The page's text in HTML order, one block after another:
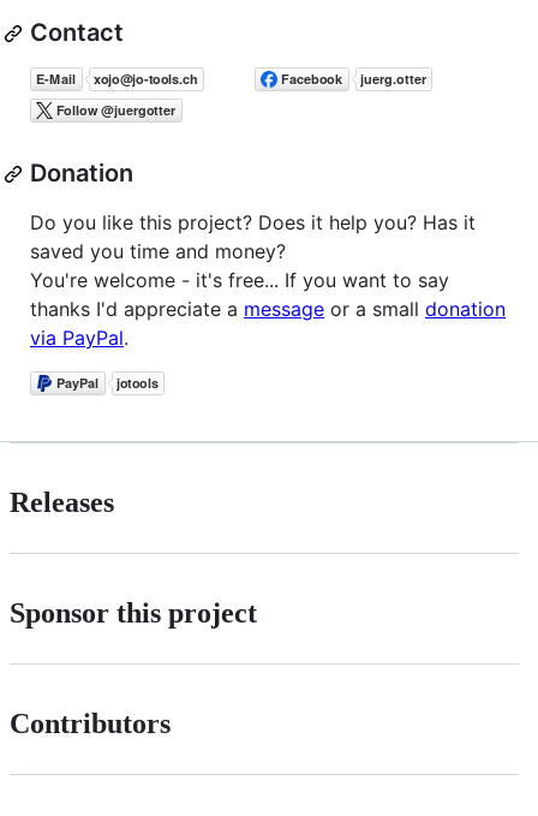
Contact
Donation
Do you like this project? Does it help you? Has it
saved you time and money?
You're welcome - it's free... If you want to say
thanks I'd appreciate a message or a small donation
via PayPal.
Releases
Sponsor this project
Contributors